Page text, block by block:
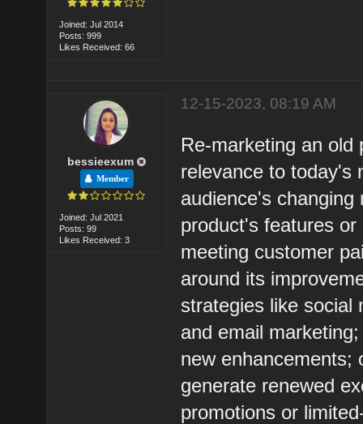
Joined: Jul 2014
Posts: 999
Likes Received: 66
bessieexum
Member
Joined: Jul 2021
Posts: 99
Likes Received: 3
12-15-2023, 08:19 AM
Re-marketing an old
relevance to today's
audience's
product's features
meeting customer
around its
strategies like social
and email
new enhancements;
generate renewed
promotions or